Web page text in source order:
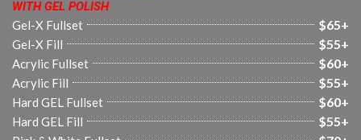
WITH GEL POLISH
Gel-X Fullset
$65+
Gel-X Fill $55+
Acrylic Fullset $60+
Acrylic Fill $55+
Hard GEL Fullset $60+
Hard GEL Fill $55+